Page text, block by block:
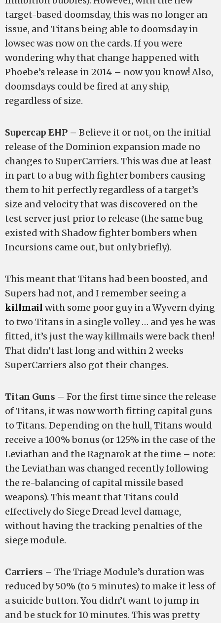
target-based doomsday, this was no longer an
issue, and Titans being able to doomsday in
lowsec was now on the cards. If you were
wondering why that change happened with
Phoebe’s release in 2014 – now you know! Also,
doomsdays could be fired at any ship,
regardless of size.
Supercap EHP – Believe it or not, on the initial
release of the Dominion expansion made no
changes to SuperCarriers. This was due at least
in part to a bug with fighter bombers causing
them to hit perfectly regardless of a target’s
size and velocity that was discovered on the
test server just prior to release (the same bug
existed with Shadow fighter bombers when
Incursions came out, but only briefly).
This meant that Titans had been boosted, and
Supers had not, and I remember seeing a
killmail with some poor guy in a Wyvern dying
to two Titans in a single volley … and yes he was
fitted, it’s just the way killmails were back then!
That didn’t last long and within 2 weeks
SuperCarriers also got their changes.
Titan Guns – For the first time since the release
of Titans, it was now worth fitting capital guns
to Titans. Depending on the hull, Titans would
receive a 100% bonus (or 125% in the case of the
Leviathan and the Ragnarok at the time – note:
the Leviathan was changed recently following
the re-balancing of capital missile based
weapons). This meant that Titans could
effectively do Siege Dread level damage,
without having the tracking penalties of the
siege module.
Carriers – The Triage Module’s duration was
reduced by 50% (to 5 minutes) to make it less of
a suicide button. You didn’t want to jump in
and be stuck for 10 minutes. This was pretty